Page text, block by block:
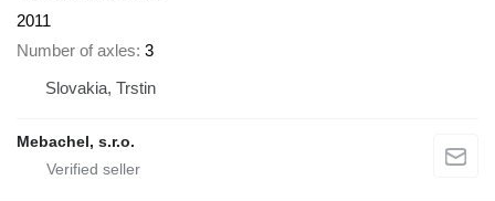
2011
Number of axles 3
Slovakia, Trstin
Mebachel, s.r.o.